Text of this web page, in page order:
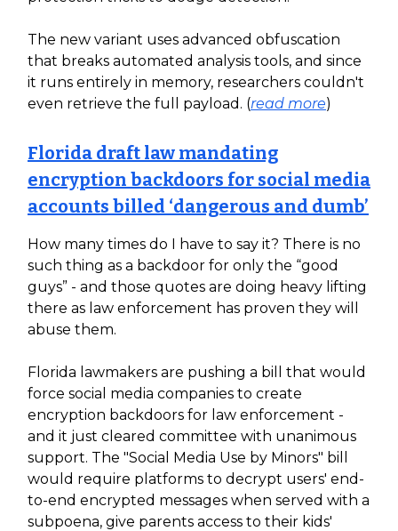
The new variant uses advanced obfuscation
that breaks automated analysis tools, and since
it runs entirely in memory, researchers couldn't
even retrieve the full payload. (read more)
Florida draft law mandating
encryption backdoors for social media
accounts billed ‘dangerous and dumb’
How many times do I have to say it? There is no
such thing as a backdoor for only the “good
guys” - and those quotes are doing heavy lifting
there as law enforcement has proven they will
abuse them.
Florida lawmakers are pushing a bill that would
force social media companies to create
encryption backdoors for law enforcement -
and it just cleared committee with unanimous
support. The "Social Media Use by Minors" bill
would require platforms to decrypt users' end-
to-end encrypted messages when served with a
subpoena, give parents access to their kids'